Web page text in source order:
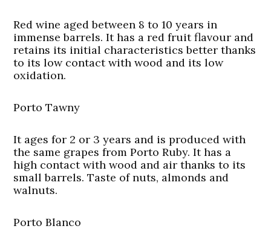
Red wine aged between 8 to 10 years in
immense barrels. It has a red fruit flavour and
retains its initial characteristics better thanks
to its low contact with wood and its low
oxidation.
Porto Tawny
It ages for 2 or 3 years and is produced with
the same grapes from Porto Ruby. It has a
high contact with wood and air thanks to its
small barrels. Taste of nuts, almonds and
walnuts.
Porto Blanco